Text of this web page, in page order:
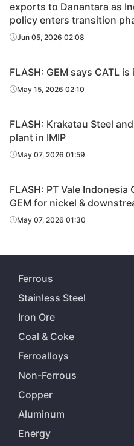
exports to Danantara as
policy enters transition
Jun 05, 2026 02:08
FLASH: GEM says CATL
May 15, 2026 02:10
FLASH: Krakatau Steel
plant in IMIP
May 07, 2026 01:59
FLASH: PT Vale
GEM for nickel &
May 07, 2026 01:30
Ferrous
Stainless Steel
Iron Ore
Coal & Coke
Ferroalloys
Non-Ferrous
Copper
Aluminum
Energy